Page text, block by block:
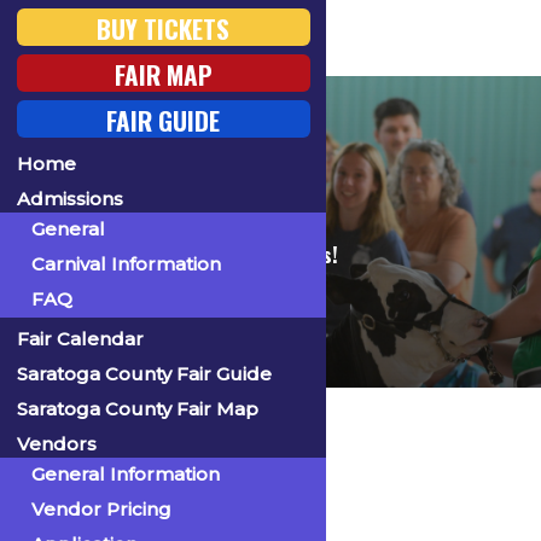
FAQ
Find answers to your fair questions!
Home Admissions FAQ
Is it cash only?
BUY TICKETS
FAIR MAP
FAIR GUIDE
Home
Admissions
General
Carnival Information
FAQ
Fair Calendar
Saratoga County Fair Guide
Saratoga County Fair Map
Vendors
General Information
Vendor Pricing